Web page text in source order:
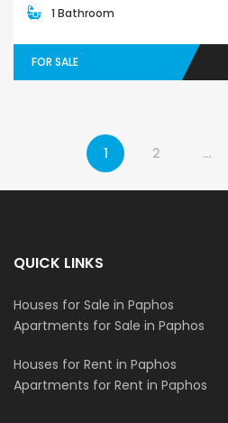
1 Bathroom
FOR SALE
1 2 …
QUICK LINKS
Houses for Sale in Paphos
Apartments for Sale in Paphos
Houses for Rent in Paphos
Apartments for Rent in Paphos